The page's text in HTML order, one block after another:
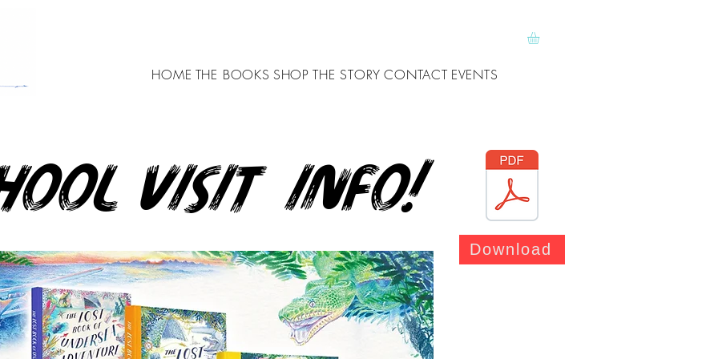
HOME THE BOOKS SHOP THE STORY CONTACT EVENTS
visit info!
Download